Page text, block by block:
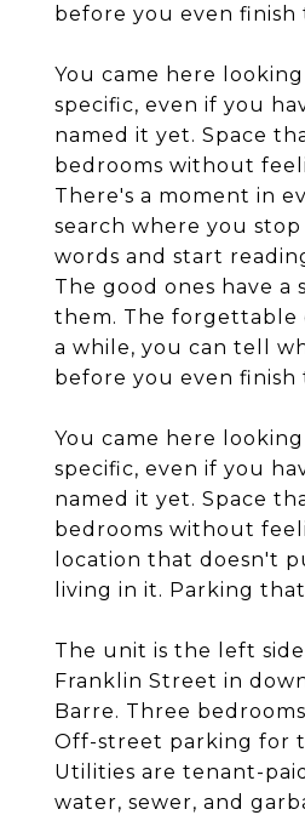
before you even finish
You came here
specific, even if you
named it yet. Space
bedrooms without
There's a moment in
search where you
words and start
The good ones have a
them. The forgettable
a while, you can tell
before you even finish
You came here
specific, even if you
named it yet. Space
bedrooms without
location that doesn't
living in it. Parking
The unit is the left
Franklin Street in
Barre. Three
Off-street parking for
Utilities are tenant-
water, sewer, and